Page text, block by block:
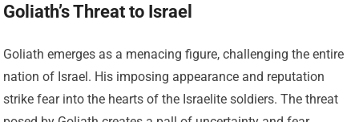
Goliath’s Threat to Israel
Goliath emerges as a menacing figure, challenging the entire
nation of Israel. His imposing appearance and reputation
strike fear into the hearts of the Israelite soldiers. The threat